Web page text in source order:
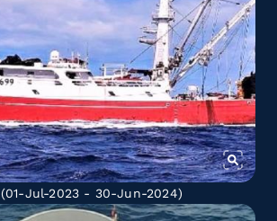
(01-Jul-2023 - 30-Jun-2024)